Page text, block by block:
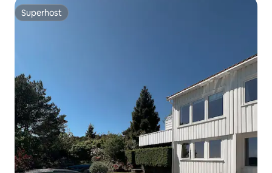
Superhost
Superhost